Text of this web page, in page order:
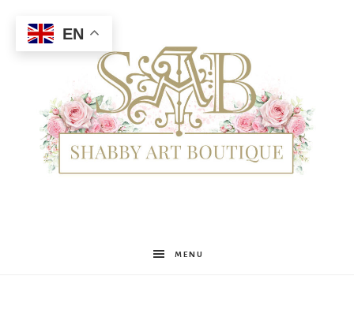
Shabby
MENU
EN